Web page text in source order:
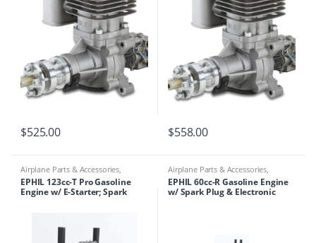
$525.00 $558.00
Airplane Parts & Accessories,
Engines,Ephil
EPHIL 123cc-T Pro Gasoline
Engine w/ E-Starter; Spark
Airplane Parts & Accessories,
Engines,Ephil
EPHIL 60cc-R Gasoline Engine
w/ Spark Plug & Electronic